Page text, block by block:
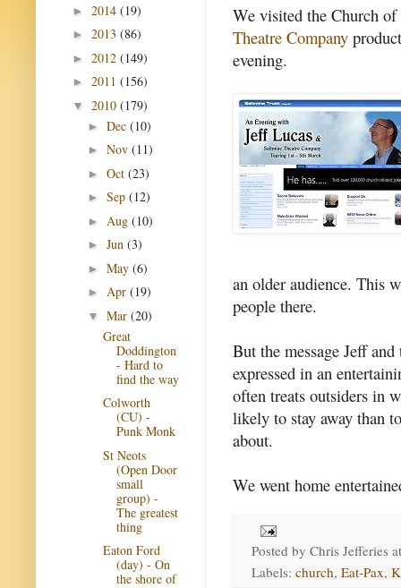
We visited the Church
Theatre Company
evening.
an older audience. This
people there.
But the message Jeff
expressed in an
often treats outsiders in
likely to stay away than
about.
We went home
Posted by Chris Jefferies
Labels: church, Eat-Pax,
► 2014 (19)
► 2013 (86)
► 2012 (149)
► 2011 (156)
▼ 2010 (179)
► Dec (10)
► Nov (11)
► Oct (23)
► Sep (12)
► Aug (10)
► Jun (3)
► May (6)
► Apr (19)
▼ Mar (20)
Great
Doddington
- Hard to
find the way
Colworth
(CU) -
Punk Monk
St Neots
(Open Door
small
group) -
The greatest
thing
Eaton Ford
(day) - On
the shore of